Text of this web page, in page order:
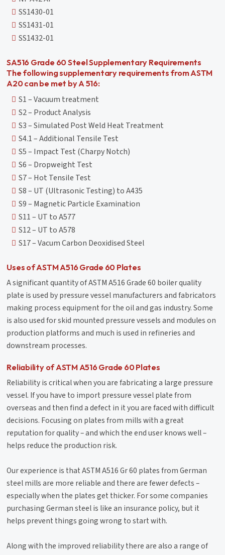
SS1430-01
SS1431-01
SS1432-01
SA516 Grade 60 Steel Supplementary Requirements
The following supplementary requirements from ASTM
A20 can be met by A 516:
S1 – Vacuum treatment
S2 – Product Analysis
S3 – Simulated Post Weld Heat Treatment
S4.1 – Additional Tensile Test
S5 – Impact Test (Charpy Notch)
S6 – Dropweight Test
S7 – Hot Tensile Test
S8 – UT (Ultrasonic Testing) to A435
S9 – Magnetic Particle Examination
S11 – UT to A577
S12 – UT to A578
S17 – Vacum Carbon Deoxidised Steel
Uses of ASTM A516 Grade 60 Plates
A significant quantity of ASTM A516 Grade 60 boiler quality
plate is used by pressure vessel manufacturers and fabricators
making process equipment for the oil and gas industry. Some
is also used for skid mounted pressure vessels and modules on
production platforms and much is used in refineries and
downstream processes.
Reliability of ASTM A516 Grade 60 Plates
Reliability is critical when you are fabricating a large pressure
vessel. If you have to import pressure vessel plate from
overseas and then find a defect in it you are faced with difficult
decisions. Focusing on plates from mills with a great
reputation for quality – and which the end user knows well –
helps reduce the production risk.
Our experience is that ASTM A516 Gr 60 plates from German
steel mills are more reliable and there are fewer defects –
especially when the plates get thicker. For some companies
purchasing German steel is like an insurance policy, but it
helps prevent things going wrong to start with.
Along with the improved reliability there are also a range of